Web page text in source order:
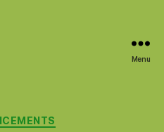
Menu
Categories